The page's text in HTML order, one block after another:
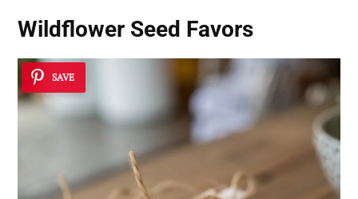
Wildflower Seed Favors
SAVE